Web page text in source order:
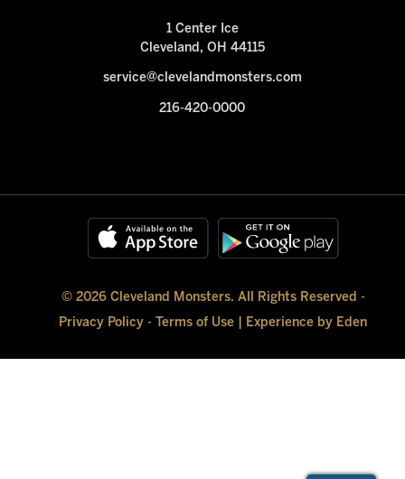
1 Center Ice
Cleveland, OH 44115
service@clevelandmonsters.com
216-420-0000
© 2026 Cleveland Monsters. All Rights Reserved -
Privacy Policy - Terms of Use Experience by Eden